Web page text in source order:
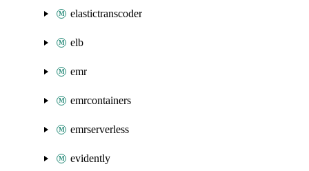
elastictranscoder
elb
emr
emrcontainers
emrserverless
evidently